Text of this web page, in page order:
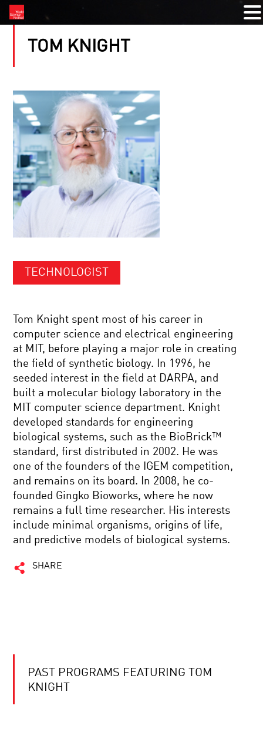
TOM KNIGHT
TECHNOLOGIST
Tom Knight spent most of his career in
computer science and electrical engineering
at MIT, before playing a major role in creating
the field of synthetic biology. In 1996, he
seeded interest in the field at DARPA, and
built a molecular biology laboratory in the
MIT computer science department. Knight
developed standards for engineering
biological systems, such as the BioBrick™
standard, first distributed in 2002. He was
one of the founders of the IGEM competition,
and remains on its board. In 2008, he co-
founded Gingko Bioworks, where he now
remains a full time researcher. His interests
include minimal organisms, origins of life,
and predictive models of biological systems.
SHARE
PAST PROGRAMS FEATURING TOM
KNIGHT